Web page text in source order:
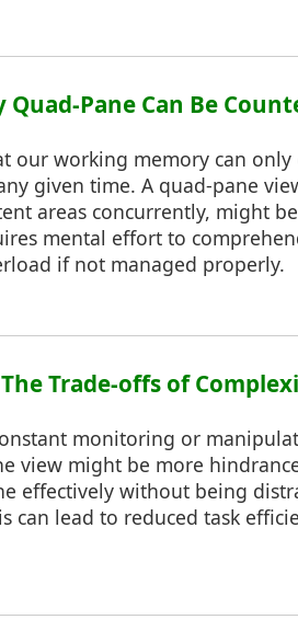
Quad-Pane Can Be
our working memory can
given time. A quad-pane
areas concurrently, might
mental effort to
if not managed properly.
Trade-offs of
monitoring or
view might be more
effectively without being
can lead to reduced task